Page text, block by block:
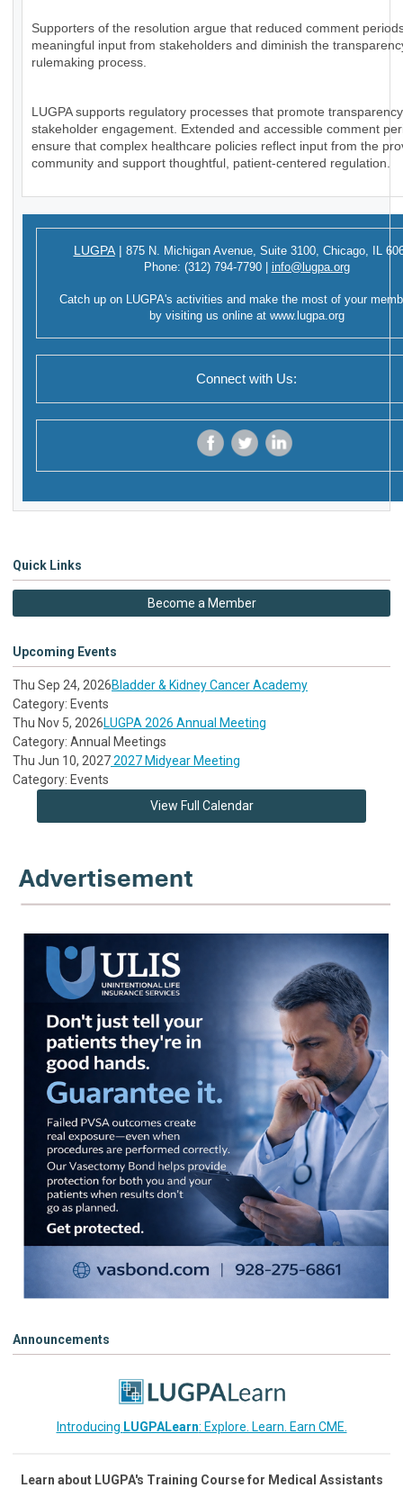
Supporters of the resolution argue that reduced comment
meaningful input from stakeholders and diminish the
rulemaking process.
LUGPA supports regulatory processes that promote
stakeholder engagement. Extended and accessible comment
ensure that complex healthcare policies reflect input from the
community and support thoughtful, patient-centered regulation.
LUGPA | 875 N. Michigan Avenue, Suite 3100, Chicago, IL
Phone: (312) 794-7790 info@lugpa.org
Catch up on LUGPA's activities and make the most of your
by visiting us online at www.lugpa.org
Connect with Us:
Quick Links
Become a Member
Upcoming Events
Thu Sep 24, 2026Bladder & Kidney Cancer Academy
Category: Events
Thu Nov 5, 2026LUGPA 2026 Annual Meeting
Category: Annual Meetings
Thu Jun 10, 20272027 Midyear Meeting
Category: Events
View Full Calendar
Announcements
Introducing LUGPALearn: Explore. Learn. Earn CME.
Learn about LUGPA's Training Course for Medical Assistants